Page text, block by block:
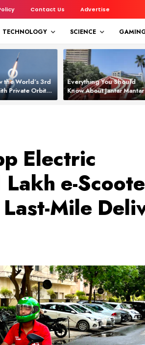
Contact Us Advertise
TECHNOLOGY SCIENCE
the World’s 3rd
Private Orbital
Everything You Should
Know About Jantar Mantar
Electric
e-
Mile